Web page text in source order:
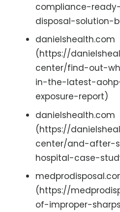
compliance-
disposal-solution-
danielshealth.com
(https://
center/find-out-
in-the-latest-
exposure-report)
danielshealth.com
(https://
center/and-after-
hospital-case-
(https://
of-improper-